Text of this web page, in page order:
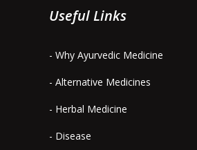
Useful Links
- Why Ayurvedic Medicine
- Alternative Medicines
- Herbal Medicine
- Disease